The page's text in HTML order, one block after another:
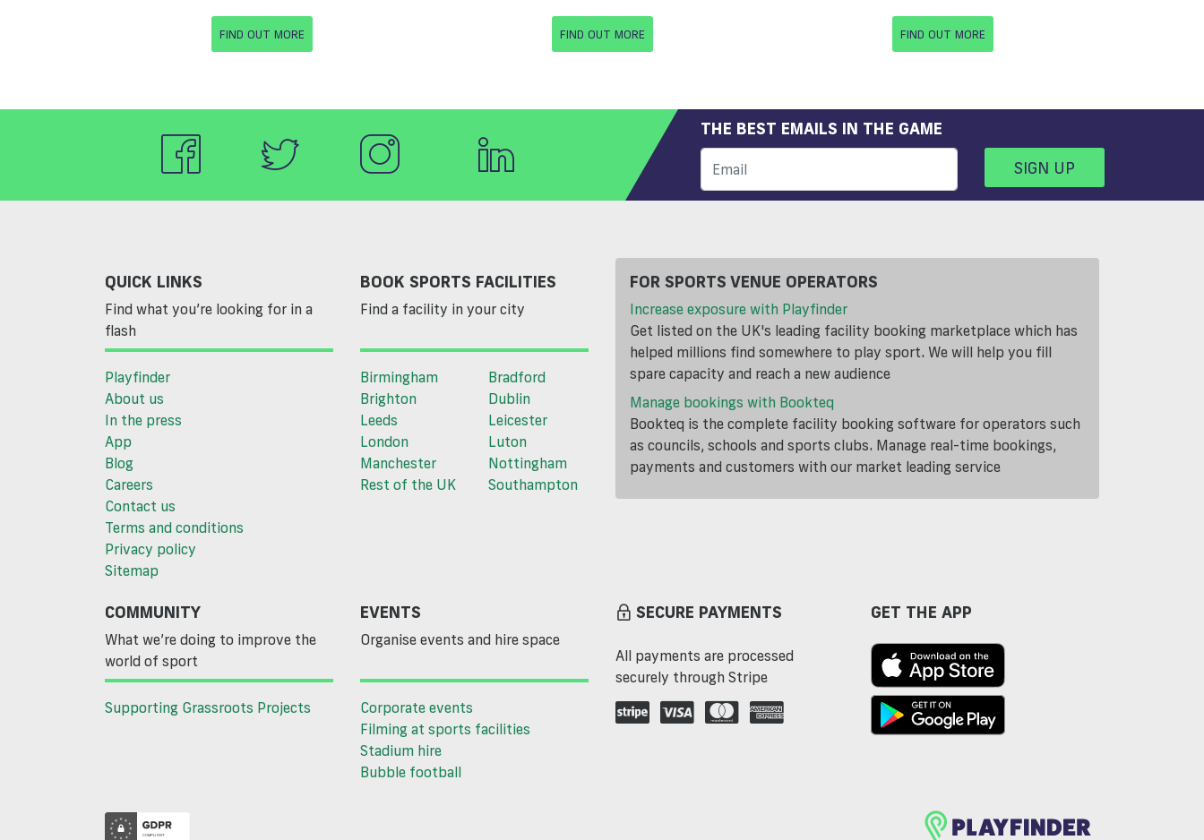
FIND OUT MORE FIND OUT MORE FIND OUT MORE
THE BEST EMAILS IN THE GAME
SIGN UP
QUICK LINKS
Find what you’re looking for in a
flash
Playfinder
About us
In the press
App
Blog
Careers
Contact us
Terms and conditions
Privacy policy
Sitemap
BOOK SPORTS FACILITIES
Find a facility in your city
Birmingham
Bradford
Brighton
Dublin
Leeds
Leicester
London
Luton
Manchester
Nottingham
Rest of the UK
Southampton
FOR SPORTS VENUE OPERATORS
Increase exposure with Playfinder
Get listed on the UK's leading facility booking marketplace which has
helped millions find somewhere to play sport. We will help you fill
spare capacity and reach a new audience
Manage bookings with Bookteq
Bookteq is the complete facility booking software for operators such
as councils, schools and sports clubs. Manage real-time bookings,
payments and customers with our market leading service
COMMUNITY
What we’re doing to improve the
world of sport
Supporting Grassroots Projects
EVENTS
Organise events and hire space
Corporate events
Filming at sports facilities
Stadium hire
Bubble football
SECURE PAYMENTS
All payments are processed
securely through Stripe
GET THE APP